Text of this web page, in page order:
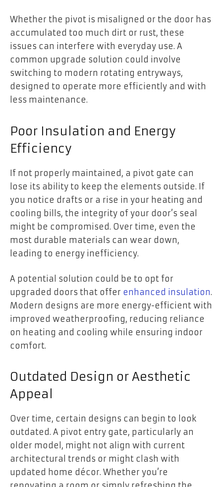
Whether the pivot is misaligned or the door has
accumulated too much dirt or rust, these
issues can interfere with everyday use. A
common upgrade solution could involve
switching to modern rotating entryways,
designed to operate more efficiently and with
less maintenance.
Poor Insulation and Energy
Efficiency
If not properly maintained, a pivot gate can
lose its ability to keep the elements outside. If
you notice drafts or a rise in your heating and
cooling bills, the integrity of your door’s seal
might be compromised. Over time, even the
most durable materials can wear down,
leading to energy inefficiency.
A potential solution could be to opt for
upgraded doors that offer enhanced insulation.
Modern designs are more energy-efficient with
improved weatherproofing, reducing reliance
on heating and cooling while ensuring indoor
comfort.
Outdated Design or Aesthetic
Appeal
Over time, certain designs can begin to look
outdated. A pivot entry gate, particularly an
older model, might not align with current
architectural trends or might clash with
updated home décor. Whether you’re